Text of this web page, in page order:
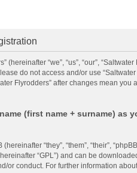
(hereinafter “we”, “us”, “our”,
do not access and/or use
Flyrodders” after changes mean
(first name + surname)
“they”, “them”, “their”,
“GPL”) and can be
or conduct. For further information